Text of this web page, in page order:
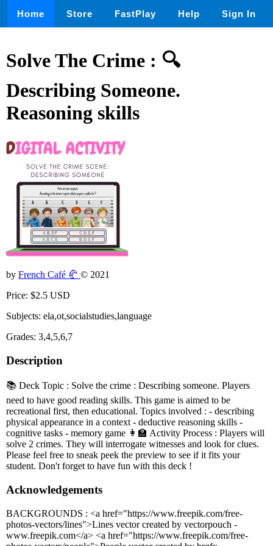
Home Store FastPlay Help Sign In
Solve The Crime : 🔍
Describing Someone.
Reasoning skills
by French Café 🥐 © 2021
Price: $2.5 USD
Subjects: ela,ot,socialstudies,language
Grades: 3,4,5,6,7
Description
📚 Deck Topic : Solve the crime : Describing someone. Players
need to have good reading skills. This game is aimed to be
recreational first, then educational. Topics involved : - describing
physical appearance in a context - deductive reasoning skills -
cognitive tasks - memory game 👩‍🏫 Activity Process : Players will
solve 2 crimes. They will interrogate witnesses and look for clues.
Please feel free to sneak peek the preview to see if it fits your
student. Don't forget to have fun with this deck !
Acknowledgements
BACKGROUNDS : <a href="https://www.freepik.com/free-
photos-vectors/lines">Lines vector created by vectorpouch -
www.freepik.com</a> <a href="https://www.freepik.com/free-